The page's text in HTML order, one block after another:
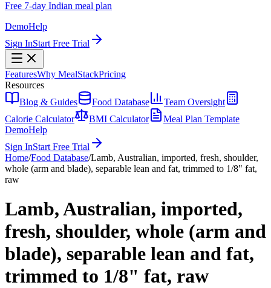
Free 7-day Indian meal plan
DemoHelp
Sign InStart Free Trial
FeaturesWhy MealStackPricing
Resources
Blog & Guides
Food Database
Team Oversight
Calorie Calculator
BMI Calculator
Meal Plan Template
DemoHelp
Sign InStart Free Trial
Home/Food Database/Lamb, Australian, imported, fresh, shoulder,
whole (arm and blade), separable lean and fat, trimmed to 1/8" fat,
raw
Lamb, Australian, imported,
fresh, shoulder, whole (arm and
blade), separable lean and fat,
trimmed to 1/8" fat, raw